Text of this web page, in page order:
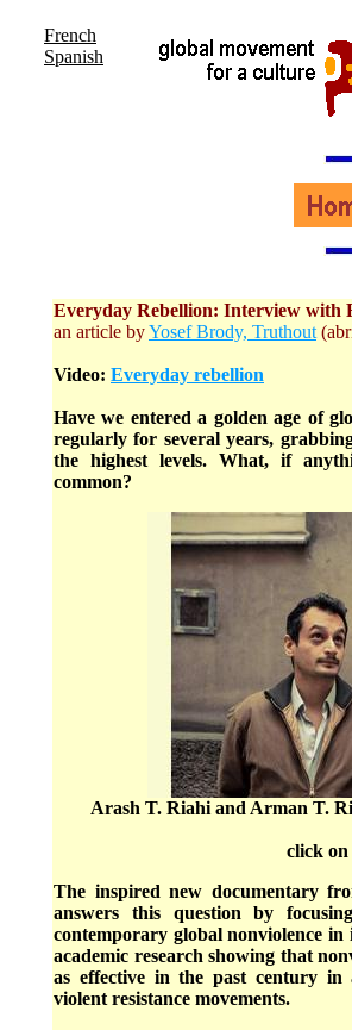
French
Spanish
Everyday Rebellion: Interview with
an article byYosef Brody, Truthout
Video: Everyday rebellion
Have we entered a golden age of
regularly for several years,
the highest levels. What, if
common?
Arash T. Riahi and Arman T.
click on
The inspired new documentary
answers this question by
contemporary global nonviolence
academic research showing that
as effective in the past century in
violent resistance movements.